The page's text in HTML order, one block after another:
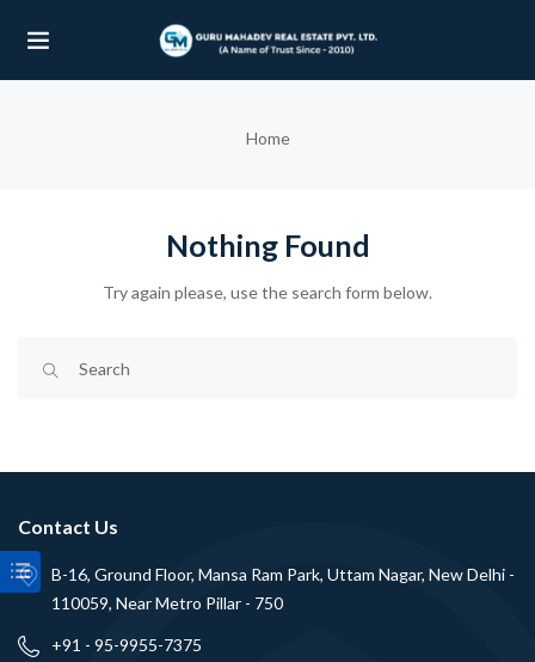
Home
Nothing Found
Try again please, use the search form below.
Contact Us
B-16, Ground Floor, Mansa Ram Park, Uttam Nagar, New Delhi -
110059, Near Metro Pillar - 750
+91 - 95-9955-7375